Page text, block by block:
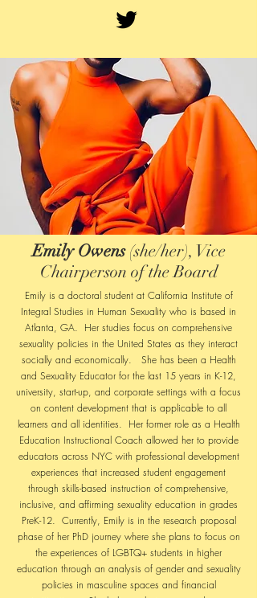
Emily Owens(she/her), Vice
Chairperson of the Board
Emily is a doctoral student at California Institute of
Integral Studies in Human Sexuality who is based in
Atlanta, GA. Her studies focus on comprehensive
sexuality policies in the United States as they interact
socially and economically. She has been a Health
and Sexuality Educator for the last 15 years in K-12,
university, start-up, and corporate settings with a focus
on content development that is applicable to all
learners and all identities. Her former role as a Health
Education Instructional Coach allowed her to provide
educators across NYC with professional development
experiences that increased student engagement
through skills-based instruction of comprehensive,
inclusive, and affirming sexuality education in grades
PreK-12. Currently, Emily is in the research proposal
phase of her PhD journey where she plans to focus on
the experiences of LGBTQ+ students in higher
education through an analysis of gender and sexuality
policies in masculine spaces and financial